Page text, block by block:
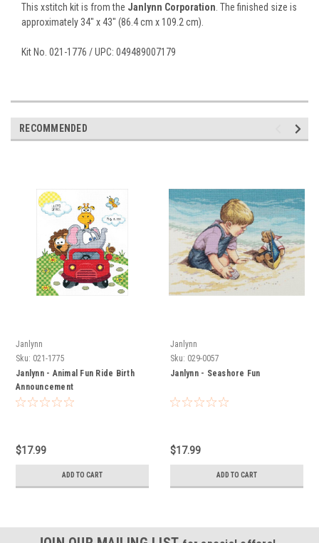
This xstitch kit is from the Janlynn Corporation . The finished size is
approximately 34" x 43" (86.4 cm x 109.2 cm).
Kit No. 021-1776 / UPC: 049489007179
RECOMMENDED
Janlynn
Sku: 021-1775
Janlynn - Animal Fun Ride Birth
Announcement
$17.99
ADD TO CART
Janlynn
Sku: 029-0057
Janlynn - Seashore Fun
$17.99
ADD TO CART